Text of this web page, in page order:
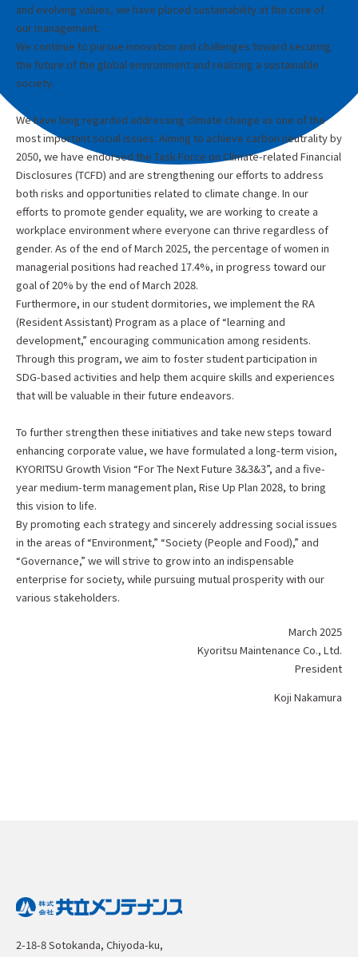
and evolving values, we have placed sustainability at the core of
our management.
We continue to pursue innovation and challenges toward securing
the future of the global environment and realizing a sustainable
society.
We have long regarded addressing climate change as one of the
most important social issues. Aiming to achieve carbon neutrality by
2050, we have endorsed the Task Force on Climate-related Financial
Disclosures (TCFD) and are strengthening our efforts to address
both risks and opportunities related to climate change. In our
efforts to promote gender equality, we are working to create a
workplace environment where everyone can thrive regardless of
gender. As of the end of March 2025, the percentage of women in
managerial positions had reached 17.4%, in progress toward our
goal of 20% by the end of March 2028.
Furthermore, in our student dormitories, we implement the RA
(Resident Assistant) Program as a place of “learning and
development,” encouraging communication among residents.
Through this program, we aim to foster student participation in
SDG-based activities and help them acquire skills and experiences
that will be valuable in their future endeavors.
To further strengthen these initiatives and take new steps toward
enhancing corporate value, we have formulated a long-term vision,
KYORITSU Growth Vision “For The Next Future 3&3&3”, and a five-
year medium-term management plan, Rise Up Plan 2028, to bring
this vision to life.
By promoting each strategy and sincerely addressing social issues
in the areas of “Environment,” “Society (People and Food),” and
“Governance,” we will strive to grow into an indispensable
enterprise for society, while pursuing mutual prosperity with our
various stakeholders.
March 2025
Kyoritsu Maintenance Co., Ltd.
President
Koji Nakamura
2-18-8 Sotokanda, Chiyoda-ku,